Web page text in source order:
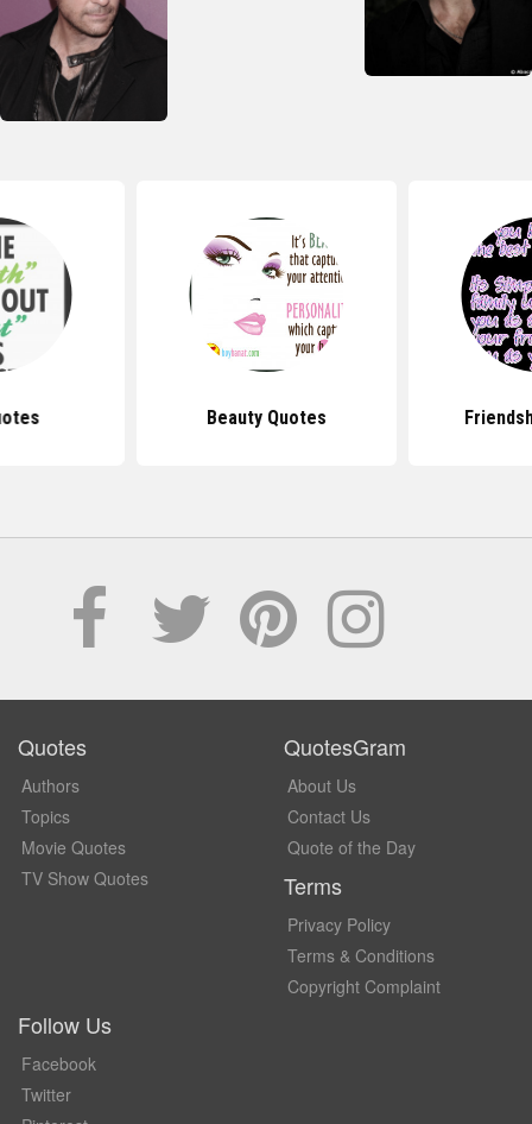
Beauty Quotes
Quotes
Authors
Topics
Movie Quotes
TV Show Quotes
QuotesGram
About Us
Contact Us
Quote of the Day
Terms
Privacy Policy
Terms & Conditions
Copyright Complaint
Follow Us
Facebook
Twitter